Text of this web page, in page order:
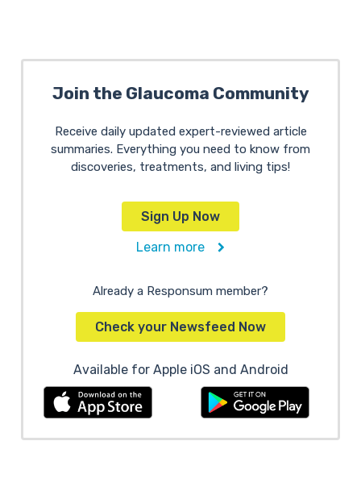
Join the Glaucoma Community
Receive daily updated expert-reviewed article
summaries. Everything you need to know from
discoveries, treatments, and living tips!
Sign Up Now
Learn more
Already a Responsum member?
Check your Newsfeed Now
Available for Apple iOS and Android